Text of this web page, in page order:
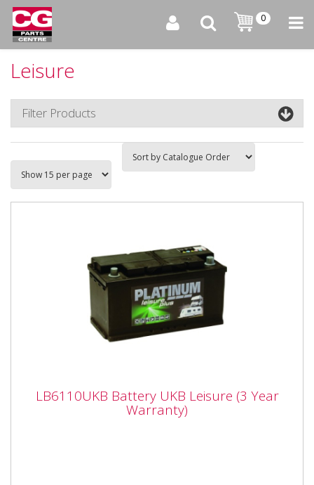
0
Leisure
Filter Products
Warranty)
LB6110UKB Battery UKB Leisure (3 Year
Warranty)